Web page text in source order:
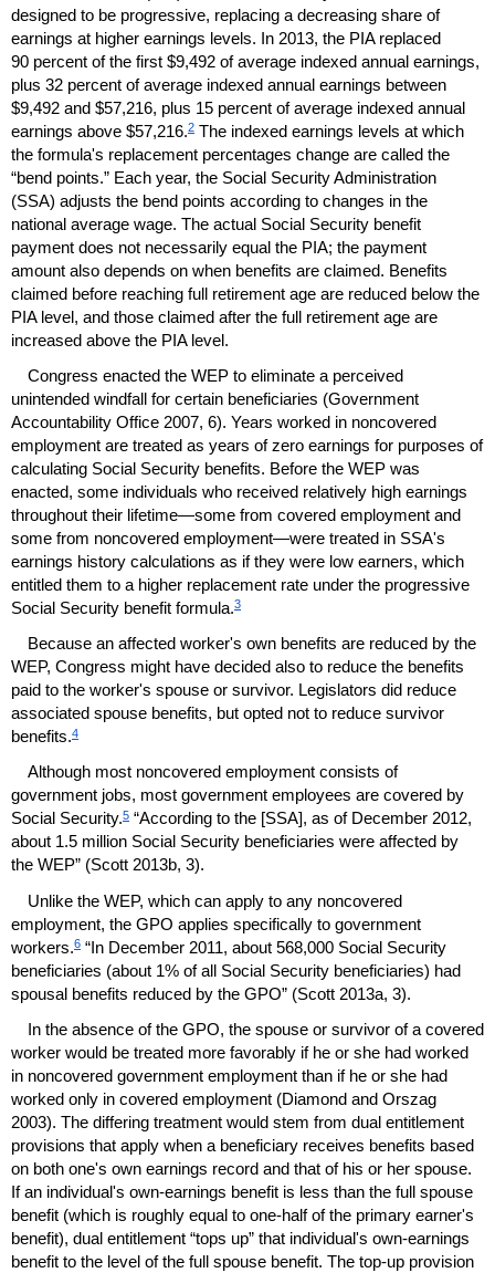
designed to be progressive, replacing a decreasing share of
earnings at higher earnings levels. In 2013, the PIAreplaced
90 percent of the first $9,492 of average indexed annual earnings,
plus 32 percent of average indexed annual earnings between
$9,492 and $57,216, plus 15 percent of average indexed annual
earnings above $57,216.2 The indexed earnings levels at which
the formula's replacement percentages change are called the
“bend points.” Each year, the Social Security Administration
(SSA) adjusts the bend points according to changes in the
national average wage. The actual Social Security benefit
payment does not necessarily equal the PIA; the payment
amount also depends on when benefits are claimed. Benefits
claimed before reaching full retirement age are reduced below the
PIAlevel, and those claimed after the full retirement age are
increased above the PIAlevel.
Congress enacted the WEP to eliminate a perceived
unintended windfall for certain beneficiaries (Government
Accountability Office 2007, 6). Years worked in noncovered
employment are treated as years of zero earnings for purposes of
calculating Social Security benefits. Before the WEP was
enacted, some individuals who received relatively high earnings
throughout their lifetime—some from covered employment and
some from noncovered employment—were treated in SSA's
earnings history calculations as if they were low earners, which
entitled them to a higher replacement rate under the progressive
Social Security benefit formula.3
Because an affected worker's own benefits are reduced by the
WEP, Congress might have decided also to reduce the benefits
paid to the worker's spouse or survivor. Legislators did reduce
associated spouse benefits, but opted not to reduce survivor
benefits.4
Although most noncovered employment consists of
government jobs, most government employees are covered by
Social Security.5 “According to the [SSA], as of December 2012,
about 1.5 million Social Security beneficiaries were affected by
the WEP” (Scott 2013b, 3).
Unlike the WEP, which can apply to any noncovered
employment, the GPO applies specifically to government
workers.6 “In December 2011, about 568,000 Social Security
beneficiaries (about 1% of all Social Security beneficiaries) had
spousal benefits reduced by the GPO” (Scott 2013a, 3).
In the absence of the GPO, the spouse or survivor of a covered
worker would be treated more favorably if he or she had worked
in noncovered government employment than if he or she had
worked only in covered employment (Diamond and Orszag
2003). The differing treatment would stem from dual entitlement
provisions that apply when a beneficiary receives benefits based
on both one's own earnings record and that of his or her spouse.
If an individual's own-earnings benefit is less than the full spouse
benefit (which is roughly equal to one-halfof the primary earner's
benefit), dual entitlement “tops up” that individual's own-earnings
benefit to the level of the full spouse benefit. The top-up provision